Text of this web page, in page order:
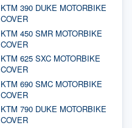
KTM 390 DUKE MOTORBIKE
COVER
KTM 450 SMR MOTORBIKE
COVER
KTM 625 SXC MOTORBIKE
COVER
KTM 690 SMC MOTORBIKE
COVER
KTM 790 DUKE MOTORBIKE
COVER